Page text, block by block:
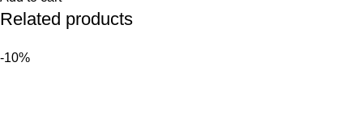
Related products
-10%